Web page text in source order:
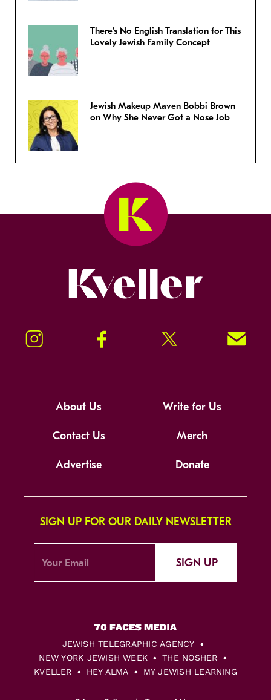
There’s No English Translation for This
Lovely Jewish Family Concept
Jewish Makeup Maven Bobbi Brown
on Why She Never Got a Nose Job
Instagram Facebook Twitter Signup!
About Us Write for Us
Contact Us Merch
Advertise Donate
SIGN UP FOR OUR DAILY NEWSLETTER
SIGN UP
JEWISH TELEGRAPHIC AGENCY
NEW YORK JEWISH WEEK
THE NOSHER
KVELLER
HEY ALMA MY JEWISH LEARNING